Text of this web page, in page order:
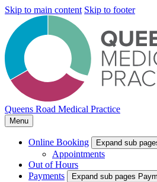
Skip to main content Skip to footer
Queens Road Medical Practice
Menu
Online Booking Expand sub
Appointments
Out of Hours
Payments
Expand sub pages